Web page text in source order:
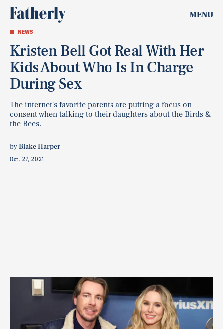
MENU
NEWS
Kristen Bell Got Real With Her
Kids About Who Is In Charge
During Sex
The internet's favorite parents are putting a focus on
consent when talking to their daughters about the Birds &
the Bees.
byBlake Harper
Oct. 27, 2021